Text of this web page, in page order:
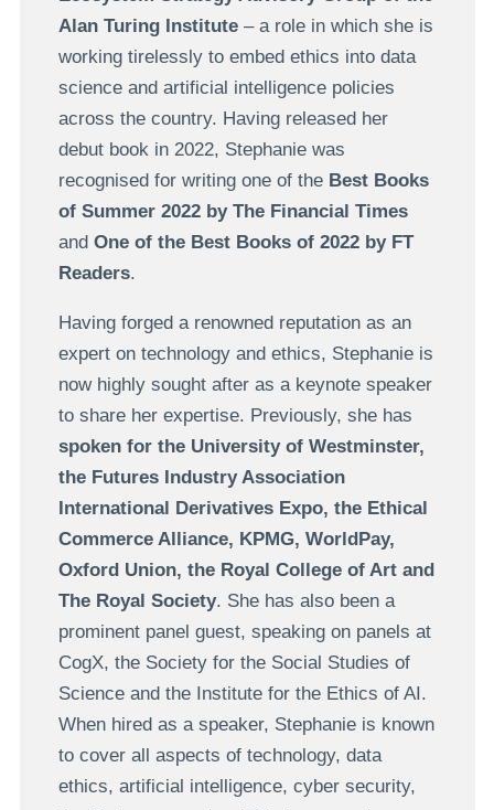
Alan Turing Institute– a role in which she is
working tirelessly to embed ethics into data
science and artificial intelligence policies
across the country. Having released her
debut book in 2022, Stephanie was
recognised for writing one of the Best Books
of Summer 2022 by The Financial Times
and One of the Best Books of 2022 by FT
Readers.
Having forged a renowned reputation as an
expert on technology and ethics, Stephanie is
now highly sought after as a keynote speaker
to share her expertise. Previously, she has
spoken for the University of Westminster,
the Futures Industry Association
International Derivatives Expo, the Ethical
Commerce Alliance, KPMG, WorldPay,
Oxford Union, the Royal College of Art and
The Royal Society. She has also been a
prominent panel guest, speaking on panels at
CogX, the Society for the Social Studies of
Science and the Institute for the Ethics of AI.
When hired as a speaker, Stephanie is known
to cover all aspects of technology, data
ethics, artificial intelligence, cyber security,